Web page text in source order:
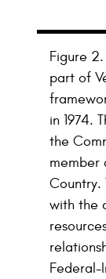
Figure 2.
part of
in 1974.
the
member
Country.
with the
Federal-